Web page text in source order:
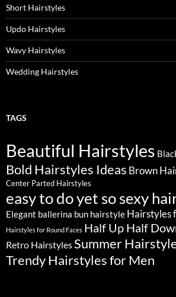
Short Hairstyles
Updo Hairstyles
Wavy Hairstyles
Wedding Hairstyles
TAGS
Beautiful Hairstyles
Bold Hairstyles Ideas Brown
Center Parted Hairstyles
easy to do yet so sexy
Elegant ballerina bun hairstyle Hairstyles
Hairstyles for Round Faces Half Up Half
Retro HairstylesSummer
Trendy Hairstyles for Men